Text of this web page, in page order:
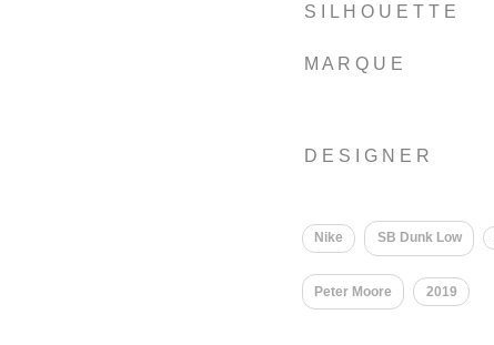
S I L H O U E T T E
M A R Q U E
D E S I G N E R
Nike SB Dunk Low
Peter Moore 2019